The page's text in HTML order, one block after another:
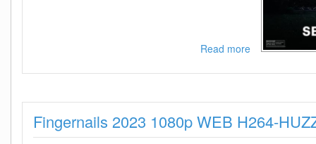
Read moreabout
One
Save
You
Fingernails 2023 1080p WEB H264-